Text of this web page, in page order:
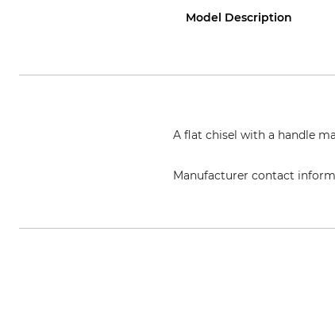
Model Description
A flat chisel with a handle
Manufacturer contact